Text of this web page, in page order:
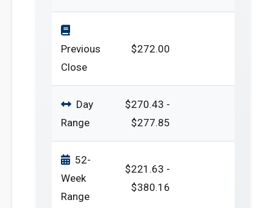
Previous
Close
$272.00
Day
Range
$270.43 -
$277.85
52-
Week
Range
$221.63 -
$380.16